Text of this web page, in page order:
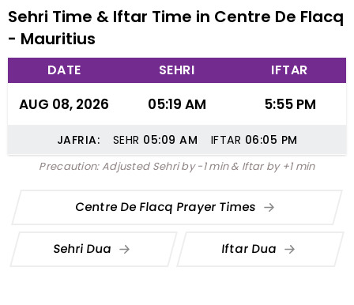
Sehri Time & Iftar Time in Centre De Flacq
- Mauritius
DATE SEHRI IFTAR
AUG 08, 2026 05:19 AM 5:55 PM
JAFRIA: SEHR 05:09 AM IFTAR 06:05 PM
Precaution: Adjusted Sehri by -1 min & Iftar by +1 min
Centre De Flacq Prayer Times
Sehri Dua Iftar Dua